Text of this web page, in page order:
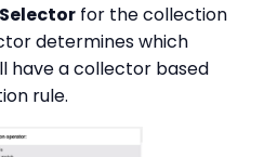
for the collection
determines which
have a collector based
rule.